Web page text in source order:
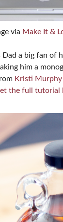
via Make It &
Dad a big fan of
him a
Kristi Murphy
the full tutorial